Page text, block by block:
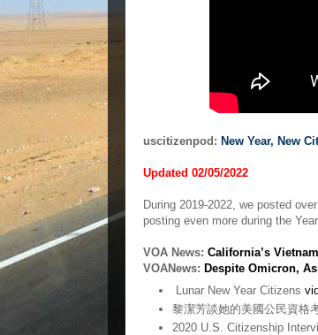
uscitizenpod: New Year, New
Updated 02/05/2022
During 2019-2022, we posted
posting even more during the
VOA News: California’s
VOANews: Despite Omicron,
Lunar New Year Citizens
黎潔芳談她的美國公民資格
2020 U.S. Citizenship